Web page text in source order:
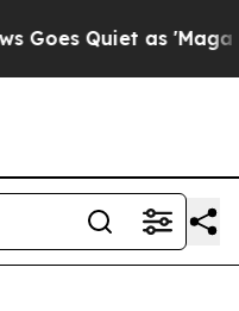
Quiet as 'Maga